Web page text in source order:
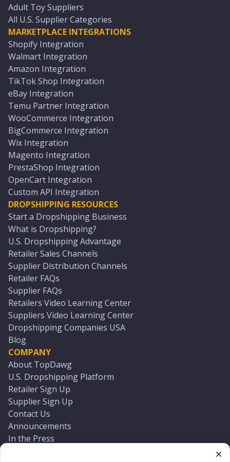
Adult Toy Suppliers
All U.S. Supplier Categories
MARKETPLACE INTEGRATIONS
Shopify Integration
Walmart Integration
Amazon Integration
TikTok Shop Integration
eBay Integration
Temu Partner Integration
WooCommerce Integration
BigCommerce Integration
Wix Integration
Magento Integration
PrestaShop Integration
OpenCart Integration
Custom API Integration
DROPSHIPPING RESOURCES
Start a Dropshipping Business
What is Dropshipping?
U.S. Dropshipping Advantage
Retailer Sales Channels
Supplier Distribution Channels
Retailer FAQs
Supplier FAQs
Retailers Video Learning Center
Suppliers Video Learning Center
Dropshipping Companies USA
Blog
COMPANY
About TopDawg
U.S. Dropshipping Platform
Retailer Sign Up
Supplier Sign Up
Contact Us
Announcements
In the Press